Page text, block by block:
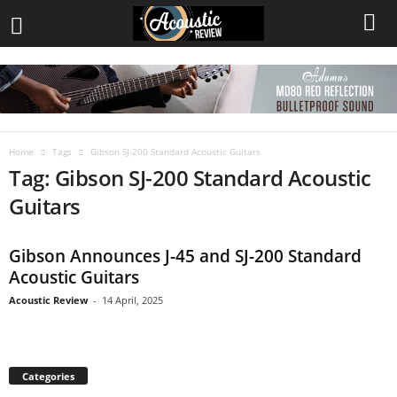
Home Tags Gibson SJ-200 Standard Acoustic Guitars
Tag: Gibson SJ-200 Standard Acoustic
Guitars
Gibson Announces J-45 and SJ-200 Standard
Acoustic Guitars
Acoustic Review - 14 April, 2025
Categories